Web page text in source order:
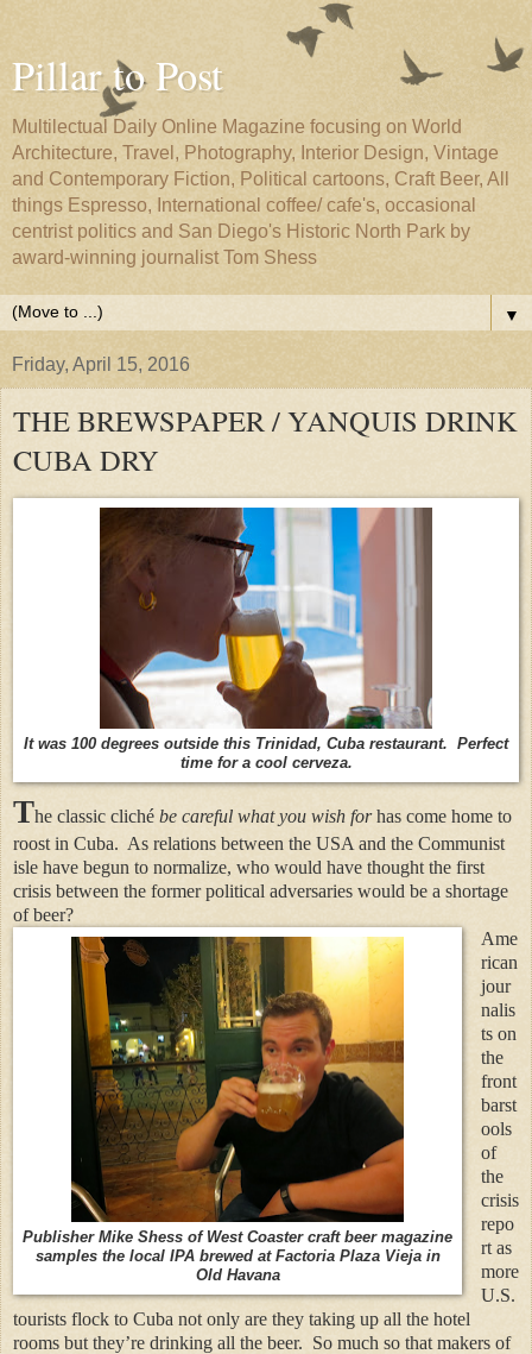
Pillar to Post
Multilectual Daily Online Magazine focusing on World
Architecture, Travel, Photography, Interior Design, Vintage
and Contemporary Fiction, Political cartoons, Craft Beer, All
things Espresso, International coffee/ cafe's, occasional
centrist politics and San Diego's Historic North Park by
award-winning journalist Tom Shess
▼
Friday, April 15, 2016
THE BREWSPAPER / YANQUIS DRINK
CUBA DRY
It was 100 degrees outside this Trinidad, Cuba restaurant. Perfect
time for a cool cerveza.
The classic cliché be careful what you wish forhas come home to
roost in Cuba. As relations between the USA and the Communist
isle have begun to normalize, who would have thought the first
crisis between the former political adversaries would be a shortage
of beer?
Publisher Mike Shess of West Coaster craft beer magazine
samples the local IPA brewed at Factoria Plaza Vieja in
Old Havana
Ame
rican
jour
nalis
ts on
the
front
barst
ools
of
the
crisis
repo
rt as
more
U.S.
tourists flock to Cuba not only are they taking up all the hotel
rooms but they’re drinking all the beer. So much so that makers of